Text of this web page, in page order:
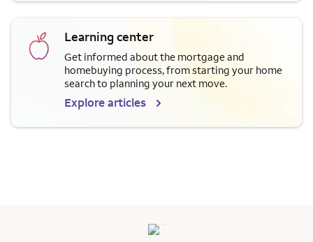
Learning center
Get informed about the mortgage and
homebuying process, from starting your home
search to planning your next move.
Explore articles